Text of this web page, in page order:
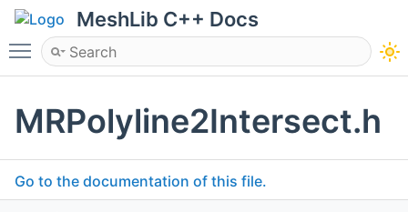
MeshLib C++ Docs
Toggle main menu visibility
MRPolyline2Intersect.h
Go to the documentation of this file.